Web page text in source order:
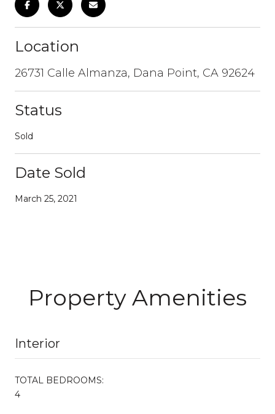
Location
26731 Calle Almanza, Dana Point, CA 92624
Status
Sold
Date Sold
March 25, 2021
Property Amenities
Interior
TOTAL BEDROOMS:
4